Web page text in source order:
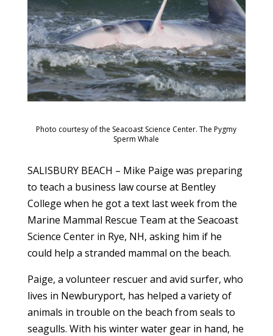
Photo courtesy of the Seacoast Science Center. The Pygmy
Sperm Whale
SALISBURY BEACH – Mike Paige was preparing
to teach a business law course at Bentley
College when he got a text last week from the
Marine Mammal Rescue Team at the Seacoast
Science Center in Rye, NH, asking him if he
could help a stranded mammal on the beach.
Paige, a volunteer rescuer and avid surfer, who
lives in Newburyport, has helped a variety of
animals in trouble on the beach from seals to
seagulls. With his winter water gear in hand, he